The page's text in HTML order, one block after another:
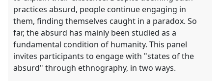
practices absurd, people continue engaging in
them, finding themselves caught in a paradox. So
far, the absurd has mainly been studied as a
fundamental condition of humanity. This panel
invites participants to engage with "states of the
absurd" through ethnography, in two ways.